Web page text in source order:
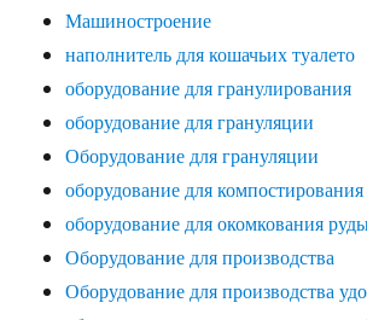
Машиностроение
наполнитель для кошачьих туалето
оборудование для гранулирования
оборудование для грануляции
Оборудование для грануляции
оборудование для компостирования
оборудование для окомкования
Оборудование для производства
Оборудование для производства